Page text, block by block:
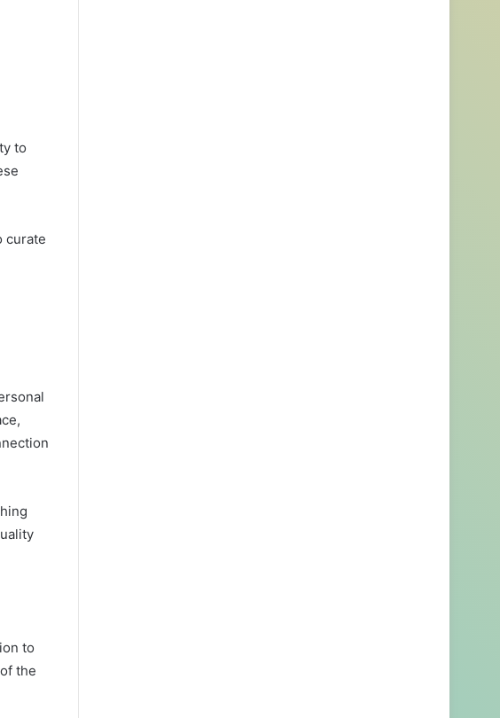
to
curate
to
the